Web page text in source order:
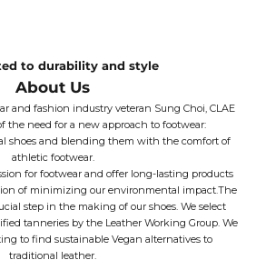
to durability and style
About Us
and fashion industry veteran Sung Choi, CLAE
the need for a new approach to footwear:
shoes and blending them with the comfort of
athletic footwear.
for footwear and offer long-lasting products
of minimizing our environmental impact.The
step in the making of our shoes. We select
tanneries by the Leather Working Group. We
to find sustainable Vegan alternatives to
traditional leather.